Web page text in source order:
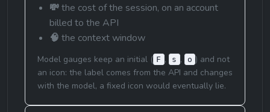
💸 the cost of the session, on an account
billed to the API
🧠 the context window
Model gauges keep an initial ( F , s , o ) and not
an icon: the label comes from the API and changes
with the model, a fixed icon would eventually lie.